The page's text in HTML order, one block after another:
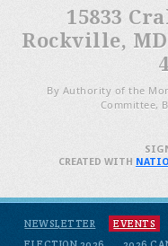
15833
Rockville,
By Authority of the
Committee,
NEWSLETTER EVENTS
CREATED WITH